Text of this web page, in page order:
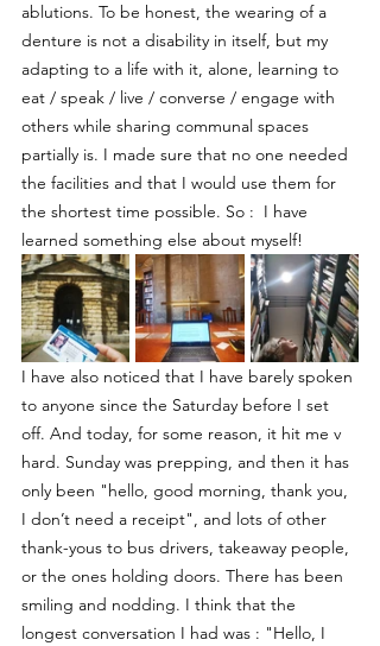
ablutions. To be honest, the wearing of a
denture is not a disability in itself, but my
adapting to a life with it, alone, learning to
eat / speak / live / converse / engage with
others while sharing communal spaces
partially is. I made sure that no one needed
the facilities and that I would use them for
the shortest time possible. So :  I have
learned something else about myself!
I have also noticed that I have barely spoken
to anyone since the Saturday before I set
off. And today, for some reason, it hit me v
hard. Sunday was prepping, and then it has
only been "hello, good morning, thank you,
I don’t need a receipt", and lots of other
thank-yous to bus drivers, takeaway people,
or the ones holding doors. There has been
smiling and nodding. I think that the
longest conversation I had was : "Hello, I